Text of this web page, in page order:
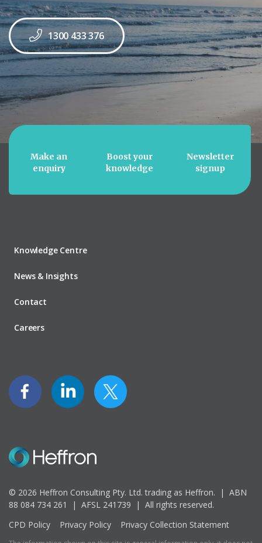
1300 433 376
Make an
enquiry
Boost your
knowledge
Newsletter
signup
Knowledge Centre
News & Insights
Contact
Careers
© 2026 Heffron Consulting Pty. Ltd. trading as Heffron. | ABN
88 084 734 261 | AFSL 241739 | All rights reserved.
CPD Policy
Privacy Policy Privacy Collection Statement